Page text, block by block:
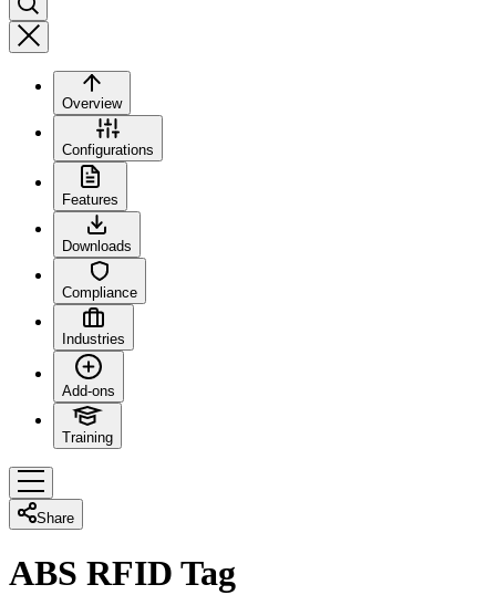
Overview
Configurations
Features
Downloads
Compliance
Industries
Add-ons
Training
Share
ABS RFID Tag